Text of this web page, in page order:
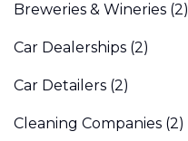
Breweries & Wineries (2)
Car Dealerships (2)
Car Detailers (2)
Cleaning Companies (2)